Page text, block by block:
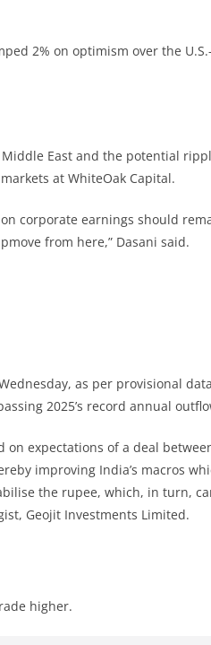
2% on optimism over the U.S.-
East and the potential
at WhiteOak Capital.
corporate earnings should
from here,” Dasani said.
as per provisional
2025’s record annual
on expectations of a deal
improving India’s macros
the rupee, which, in turn,
Geojit Investments Limited.
higher.